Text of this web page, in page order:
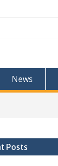
News
Posts